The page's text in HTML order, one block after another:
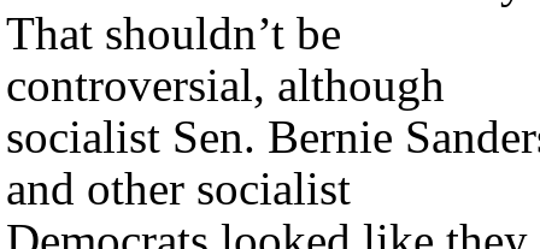
That shouldn’t be
controversial, although
socialist Sen. Bernie
and other socialist